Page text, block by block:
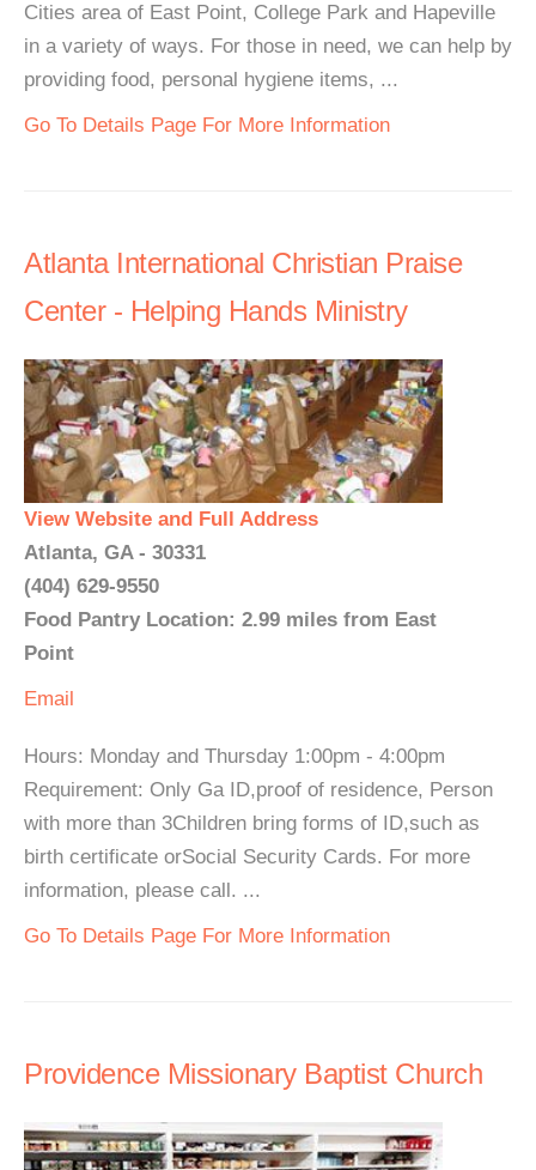
Cities area of East Point, College Park and Hapeville
in a variety of ways. For those in need, we can help by
providing food, personal hygiene items, ...
Go To Details Page For More Information
Atlanta International Christian Praise
Center - Helping Hands Ministry
View Website and Full Address
Atlanta, GA - 30331
(404) 629-9550
Food Pantry Location: 2.99 miles from East
Point
Email
Hours: Monday and Thursday 1:00pm - 4:00pm
Requirement: Only Ga ID,proof of residence, Person
with more than 3Children bring forms of ID,such as
birth certificate orSocial Security Cards. For more
information, please call. ...
Go To Details Page For More Information
Providence Missionary Baptist Church